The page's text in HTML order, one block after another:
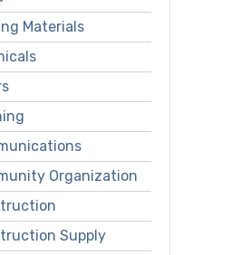
Materials
Organization
Supply